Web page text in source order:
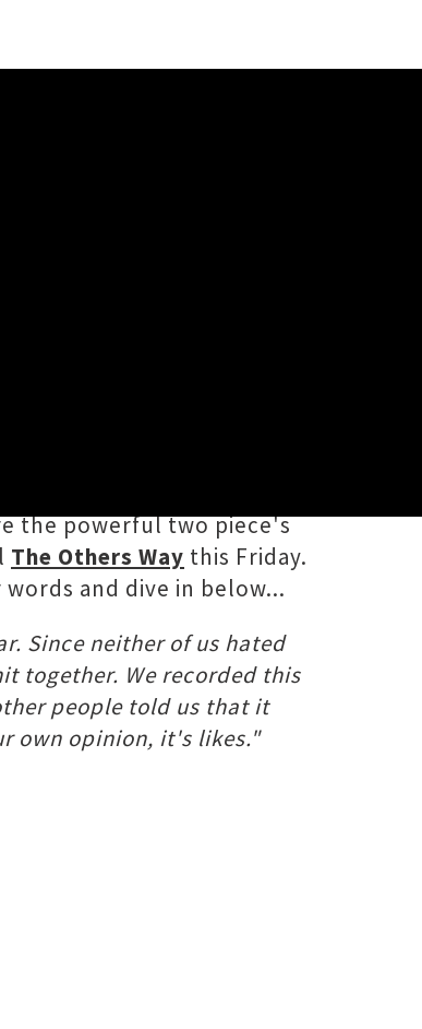
the powerful two piece's
The Others Way this Friday.
and dive in below...
Since neither of us hated
together. We recorded this
people told us that it
own opinion, it's likes."